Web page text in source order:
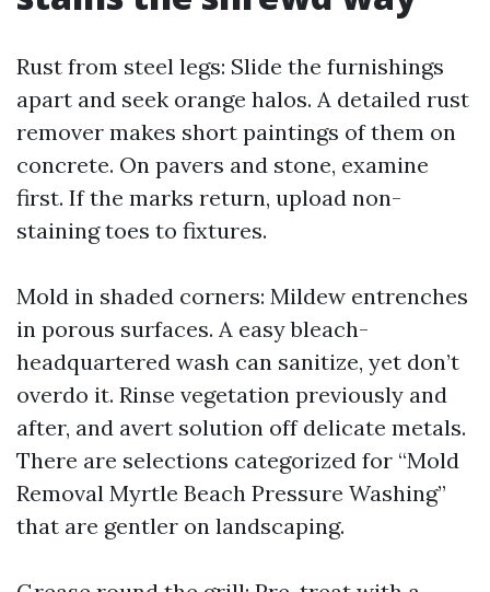
Rust from steel legs: Slide the furnishings
apart and seek orange halos. A detailed rust
remover makes short paintings of them on
concrete. On pavers and stone, examine
first. If the marks return, upload non-
staining toes to fixtures.
Mold in shaded corners: Mildew entrenches
in porous surfaces. A easy bleach-
headquartered wash can sanitize, yet don’t
overdo it. Rinse vegetation previously and
after, and avert solution off delicate metals.
There are selections categorized for “Mold
Removal Myrtle Beach Pressure Washing”
that are gentler on landscaping.